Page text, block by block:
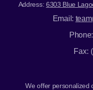
Address: 6303 Blue
Email:
Phone:
Fax:
We offer personalized